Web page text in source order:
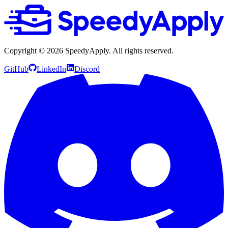
Copyright © 2026 SpeedyApply. All rights reserved.
GitHub LinkedIn Discord